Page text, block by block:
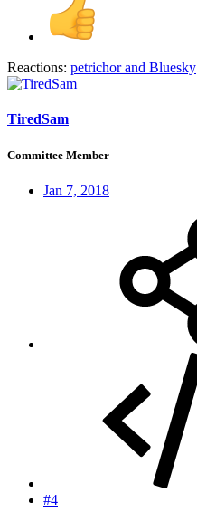
Reactions: petrichorand Bluesky
TiredSam
Committee Member
Jan 7, 2018
#4